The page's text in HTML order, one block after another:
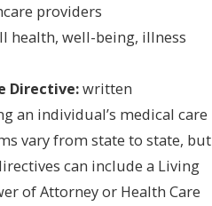
providers
health, well-being, illness
Directive:written
an individual’s medical care
vary from state to state, but
can include a Living
of Attorney or Health Care